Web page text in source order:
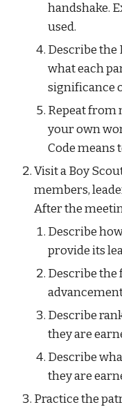
handshake.
used.
Describe the
what each
significance
Repeat from
your own
Code means
Visit a Boy
members,
After the
Describe
provide its
Describe the
Describe
they are
Describe
they are
Practice the